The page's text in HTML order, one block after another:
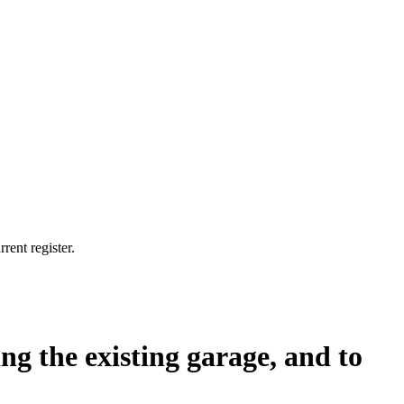
register.
the existing garage, and to